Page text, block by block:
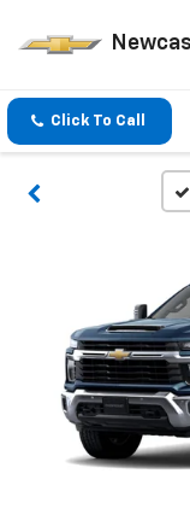
Click To Call